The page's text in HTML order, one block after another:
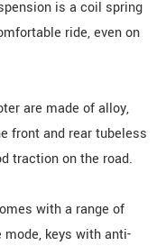
is a coil spring
ride, even on
are made of alloy,
front and rear tubeless
traction on the road.
with a range of
keys with anti-